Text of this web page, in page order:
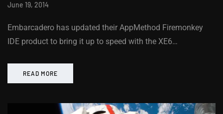
June 19, 2014
Embarcadero has updated their AppMethod Firemonkey
IDE product to bring it up to speed with the XE6…
READ MORE